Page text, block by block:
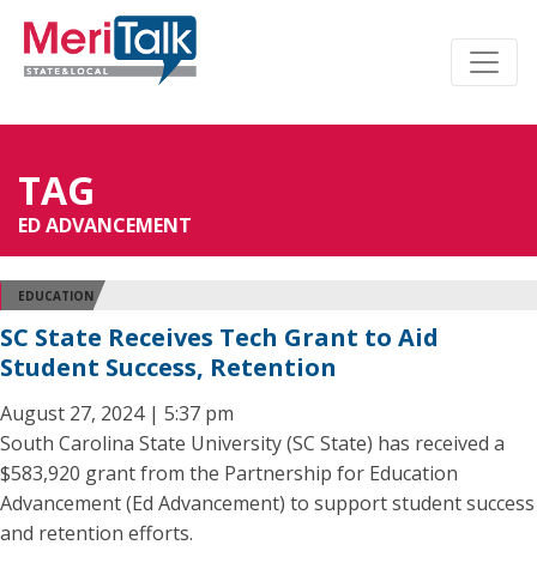
TAG
ED ADVANCEMENT
EDUCATION
SC State Receives Tech Grant to Aid
Student Success, Retention
August 27, 2024 | 5:37 pm
South Carolina State University (SC State) has received a
$583,920 grant from the Partnership for Education
Advancement (Ed Advancement) to support student success
and retention efforts.